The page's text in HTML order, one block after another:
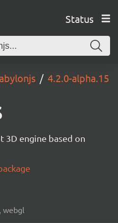
Status
4.2.0-alpha.15
3D engine based on
webgl